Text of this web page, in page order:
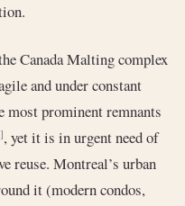
Canada Malting complex
and under constant
most prominent remnants
, yet it is in urgent need of
reuse. Montreal’s urban
it (modern condos,